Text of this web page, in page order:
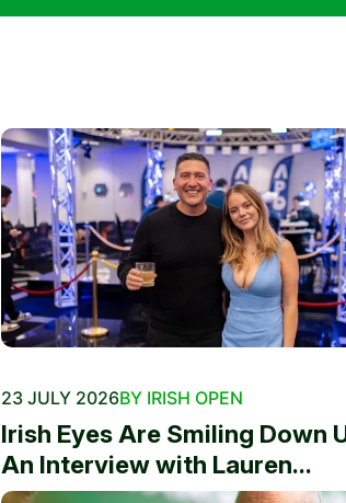
23 JULY 2026BY IRISH OPEN
Irish Eyes Are Smiling Down
An Interview with Lauren...